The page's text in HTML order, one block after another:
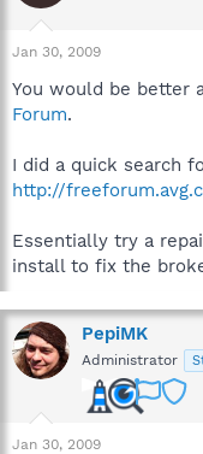
Jan 30, 2009
You would be better
Forum.
I did a quick search
http://
Essentially try a
install to fix the
PepiMK
Administrator
Jan 30, 2009